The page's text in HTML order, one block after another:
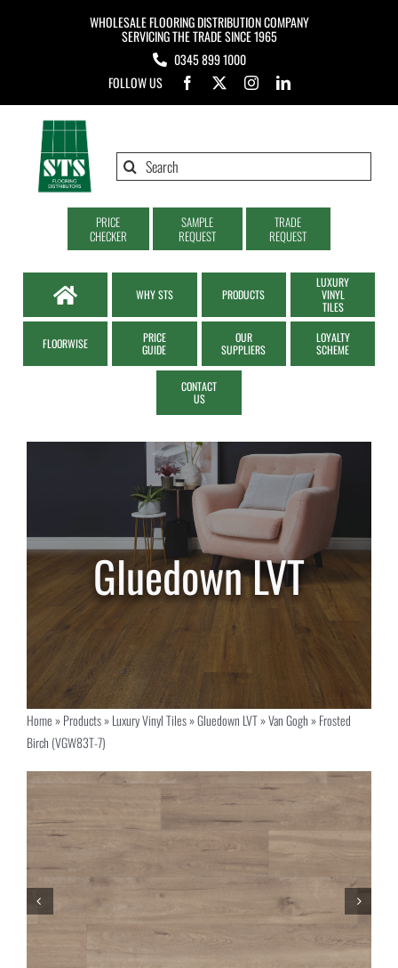
WHOLESALE FLOORING DISTRIBUTION COMPANY
SERVICING THE TRADE SINCE 1965
0345 899 1000
FOLLOW US
Search
PRICE
CHECKER
SAMPLE
REQUEST
TRADE
REQUEST
WHY STS PRODUCTS
LUXURY
VINYL
TILES
FLOORWISE
PRICE
GUIDE
OUR
SUPPLIERS
LOYALTY
SCHEME
CONTACT
US
Home»Products»Luxury Vinyl Tiles»Gluedown LVT»Van Gogh»Frosted
Birch (VGW83T-7)